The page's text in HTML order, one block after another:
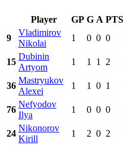
Player GP G A PTS
9
Vladimirov
Nikolai
1 0 0 0
15
Dubinin
Artyom
1 1 1 2
36
Mastryukov
Alexei
1 1 0 1
76
Nefyodov
Ilya
1 0 0 0
24
Nikonorov
Kirill
1 2 0 2